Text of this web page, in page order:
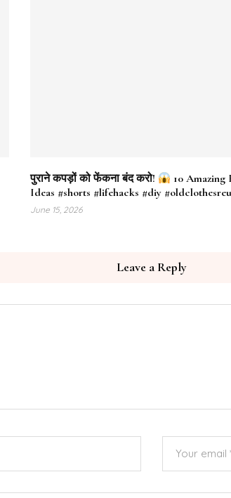
पुराने कपड़ों को फेंकना बंद करो!
10 Amazing
Ideas #shorts #lifehacks #diy
June 15, 2026
Leave a Reply